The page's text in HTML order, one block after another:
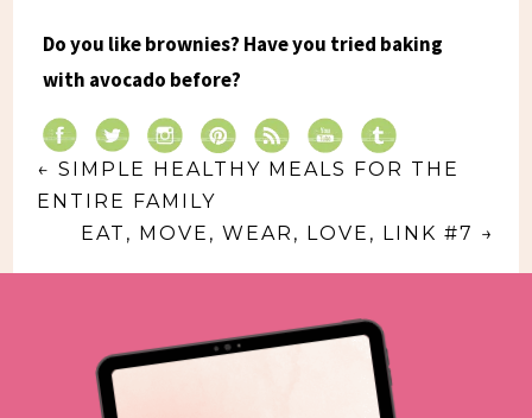
Do you like brownies? Have you tried baking
with avocado before?
←SIMPLE HEALTHY MEALS FOR THE
ENTIRE FAMILY
EAT, MOVE, WEAR, LOVE, LINK #7 →